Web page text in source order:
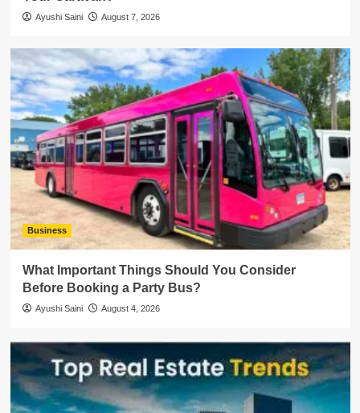
Ayushi Saini August 7, 2026
Business
What Important Things Should You Consider
Before Booking a Party Bus?
Ayushi Saini August 4, 2026